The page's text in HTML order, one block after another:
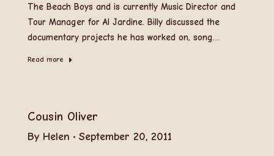
The Beach Boys and is currently Music Director and
Tour Manager for Al Jardine. Billy discussed the
documentary projects he has worked on, song…
Read more
Cousin Oliver
By Helen September 20, 2011